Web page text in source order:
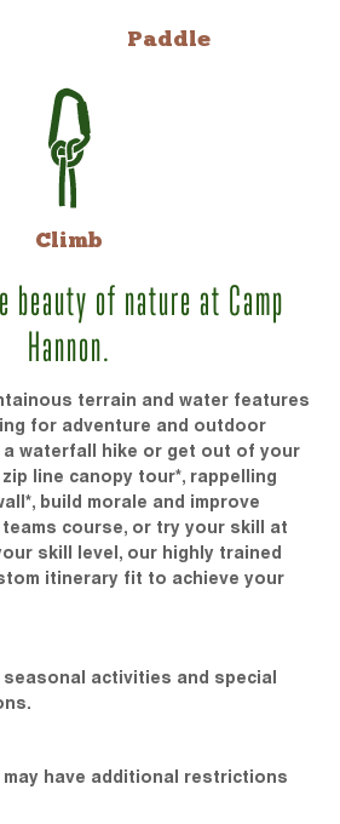
Paddle
Climb
beauty of nature at Camp
Hannon.
terrain and water features
for adventure and outdoor
waterfall hike or get out of your
line canopy tour*, rappelling
build morale and improve
course, or try your skill at
skill level, our highly trained
itinerary fit to achieve your
activities and special
have additional restrictions